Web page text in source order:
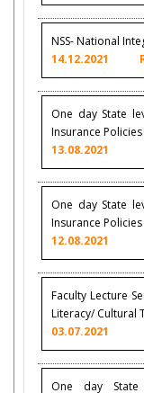
NSS- National
14.12.2021
One day State
Insurance
13.08.2021
One day State
Insurance
12.08.2021
Faculty Lecture
Literacy/ Cultural
03.07.2021
One day